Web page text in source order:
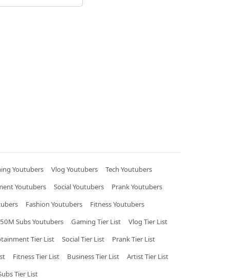
Youtubers Vlog Youtubers
Tech Youtubers
Youtubers Social Youtubers
Prank Youtubers
Fashion Youtubers
Fitness Youtubers
Subs Youtubers Gaming Tier List
Vlog Tier List
Tier List Social Tier List
Prank Tier List
Fitness Tier List Business Tier List
Artist Tier List
Tier List